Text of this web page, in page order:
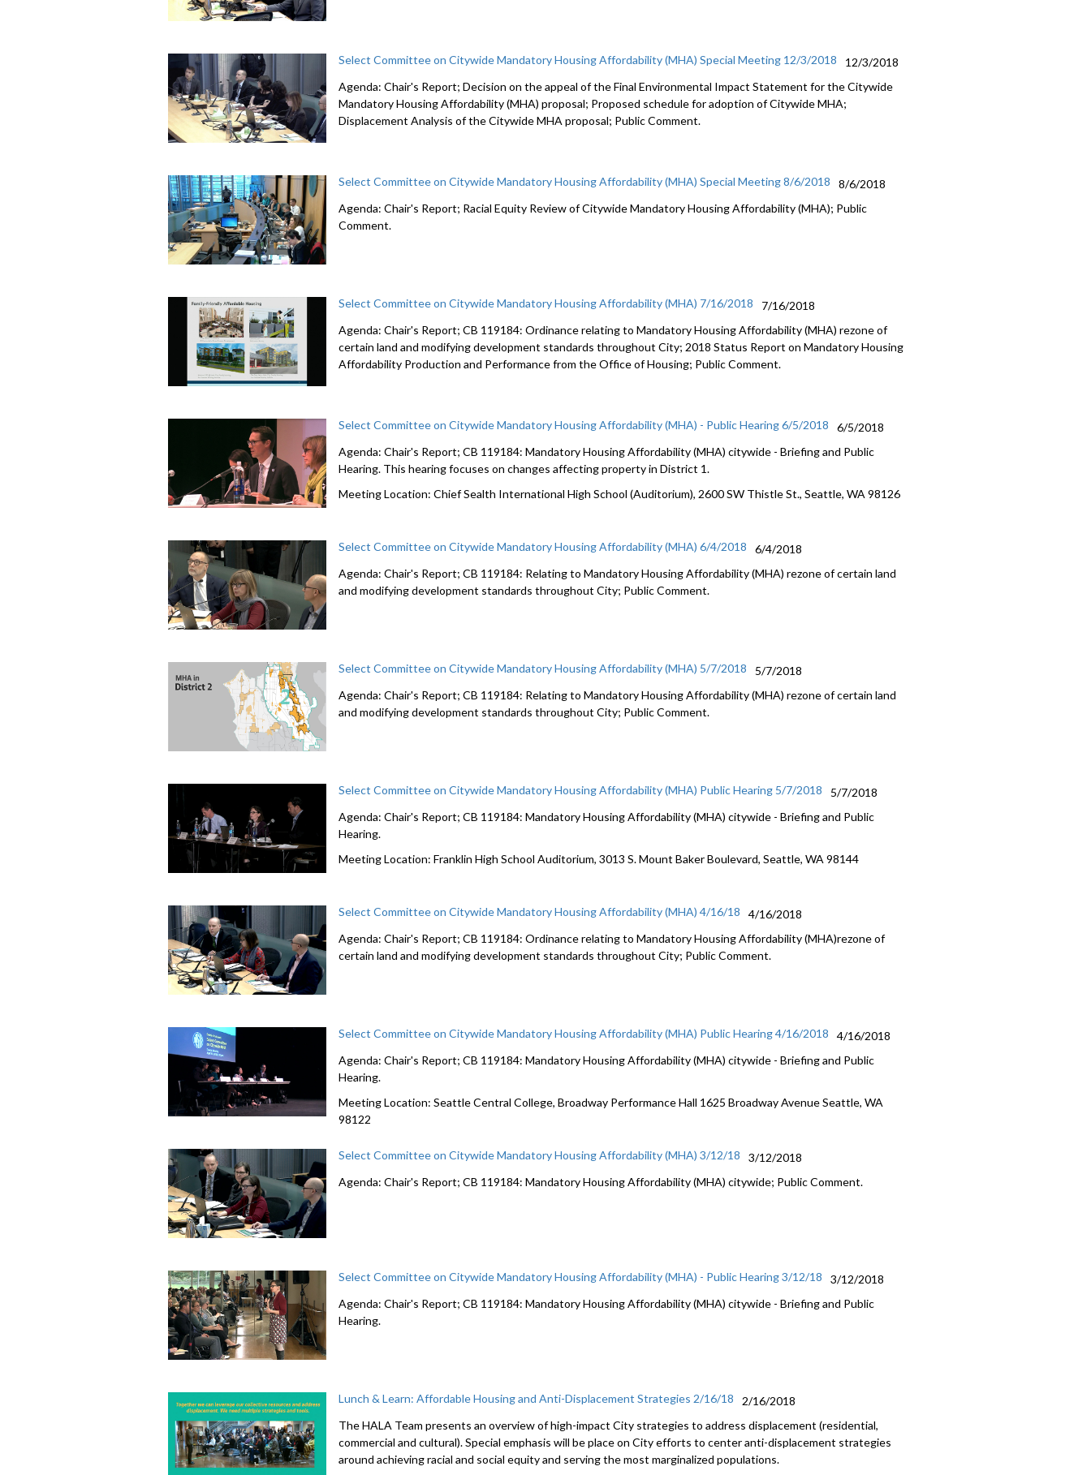
Select Committee on Citywide Mandatory Housing Affordability (MHA) Special Meeting 12/3/2018
12/3/2018
Agenda: Chair's Report; Decision on the appeal of the Final Environmental Impact Statement for the Citywide
Mandatory Housing Affordability (MHA) proposal; Proposed schedule for adoption of Citywide MHA;
Displacement Analysis of the Citywide MHA proposal; Public Comment.
Select Committee on Citywide Mandatory Housing Affordability (MHA) Special Meeting 8/6/2018
8/6/2018
Agenda: Chair's Report; Racial Equity Review of Citywide Mandatory Housing Affordability (MHA); Public
Comment.
Select Committee on Citywide Mandatory Housing Affordability (MHA) 7/16/2018
7/16/2018
Agenda: Chair's Report; CB 119184: Ordinance relating to Mandatory Housing Affordability (MHA) rezone of
certain land and modifying development standards throughout City; 2018 Status Report on Mandatory Housing
Affordability Production and Performance from the Office of Housing; Public Comment.
Select Committee on Citywide Mandatory Housing Affordability (MHA) - Public Hearing 6/5/2018
6/5/2018
Agenda: Chair's Report; CB 119184: Mandatory Housing Affordability (MHA) citywide - Briefing and Public
Hearing. This hearing focuses on changes affecting property in District 1.
Meeting Location: Chief Sealth International High School (Auditorium), 2600 SW Thistle St., Seattle, WA 98126
Select Committee on Citywide Mandatory Housing Affordability (MHA) 6/4/2018
6/4/2018
Agenda: Chair's Report; CB 119184: Relating to Mandatory Housing Affordability (MHA) rezone of certain land
and modifying development standards throughout City; Public Comment.
Select Committee on Citywide Mandatory Housing Affordability (MHA) 5/7/2018
5/7/2018
Agenda: Chair's Report; CB 119184: Relating to Mandatory Housing Affordability (MHA) rezone of certain land
and modifying development standards throughout City; Public Comment.
Select Committee on Citywide Mandatory Housing Affordability (MHA) Public Hearing 5/7/2018
5/7/2018
Agenda: Chair's Report; CB 119184: Mandatory Housing Affordability (MHA) citywide - Briefing and Public
Hearing.
Meeting Location: Franklin High School Auditorium, 3013 S. Mount Baker Boulevard, Seattle, WA 98144
Select Committee on Citywide Mandatory Housing Affordability (MHA) 4/16/18
4/16/2018
Agenda: Chair's Report; CB 119184: Ordinance relating to Mandatory Housing Affordability (MHA)rezone of
certain land and modifying development standards throughout City; Public Comment.
Select Committee on Citywide Mandatory Housing Affordability (MHA) Public Hearing 4/16/2018
4/16/2018
Agenda: Chair's Report; CB 119184: Mandatory Housing Affordability (MHA) citywide - Briefing and Public
Hearing.
Meeting Location: Seattle Central College, Broadway Performance Hall 1625 Broadway Avenue Seattle, WA
98122
Select Committee on Citywide Mandatory Housing Affordability (MHA) 3/12/18
3/12/2018
Agenda: Chair's Report; CB 119184: Mandatory Housing Affordability (MHA) citywide; Public Comment.
Select Committee on Citywide Mandatory Housing Affordability (MHA) - Public Hearing 3/12/18
3/12/2018
Agenda: Chair's Report; CB 119184: Mandatory Housing Affordability (MHA) citywide - Briefing and Public
Hearing.
Lunch & Learn: Affordable Housing and Anti-Displacement Strategies 2/16/18
2/16/2018
The HALA Team presents an overview of high-impact City strategies to address displacement (residential,
commercial and cultural). Special emphasis will be place on City efforts to center anti-displacement strategies
around achieving racial and social equity and serving the most marginalized populations.